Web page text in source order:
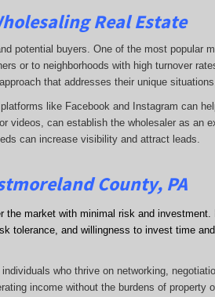
Real Estate
potential buyers. One of the most popular
or to neighborhoods with high turnover
that addresses their unique situations.
like Facebook and Instagram can
videos, can establish the wholesaler as an
can increase visibility and attract leads.
County, PA
the market with minimal risk and investment.
tolerance, and willingness to invest time
who thrive on networking,
income without the burdens of property